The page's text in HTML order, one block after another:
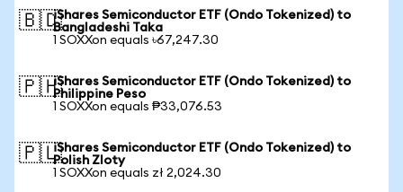
🇧🇩iShares Semiconductor ETF (Ondo Tokenized) to
Bangladeshi Taka
1 SOXXon equals ৳67,247.30
🇵🇭iShares Semiconductor ETF (Ondo Tokenized) to
Philippine Peso
1 SOXXon equals ₱33,076.53
🇵🇱iShares Semiconductor ETF (Ondo Tokenized) to
Polish Zloty
1 SOXXon equals zł 2,024.30